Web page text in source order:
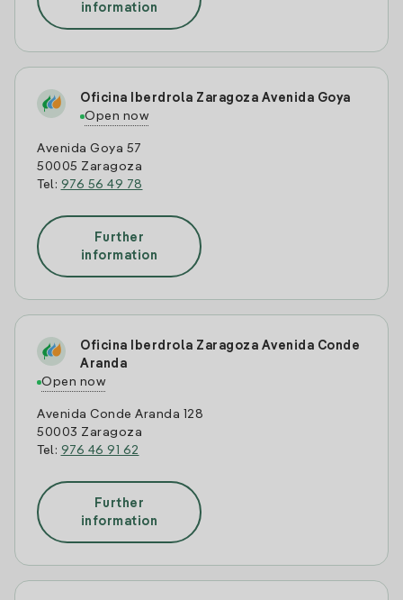
information
Oficina Iberdrola Zaragoza Avenida Goya
Open now
Avenida Goya 57
50005 Zaragoza
Tel: 976 56 49 78
Further
information
Oficina Iberdrola Zaragoza Avenida Conde
Aranda
Open now
Avenida Conde Aranda 128
50003 Zaragoza
Tel: 976 46 91 62
Further
information